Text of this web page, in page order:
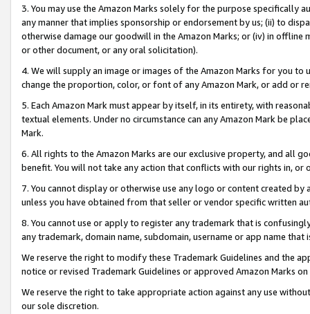
3. You may use the Amazon Marks solely for the purpose specifically
any manner that implies sponsorship or endorsement by us; (ii) to
otherwise damage our goodwill in the Amazon Marks; or (iv) in offline
or other document, or any oral solicitation).
4. We will supply an image or images of the Amazon Marks for you to
change the proportion, color, or font of any Amazon Mark, or add or
5. Each Amazon Mark must appear by itself, in its entirety, with
textual elements. Under no circumstance can any Amazon Mark be
Mark.
6. All rights to the Amazon Marks are our exclusive property, and all
benefit. You will not take any action that conflicts with our rights in, or
7. You cannot display or otherwise use any logo or content created
unless you have obtained from that seller or vendor specific written
8. You cannot use or apply to register any trademark that is
any trademark, domain name, subdomain, username or app name
We reserve the right to modify these Trademark Guidelines and the
notice or revised Trademark Guidelines or approved Amazon Marks
We reserve the right to take appropriate action against any use
our sole discretion.